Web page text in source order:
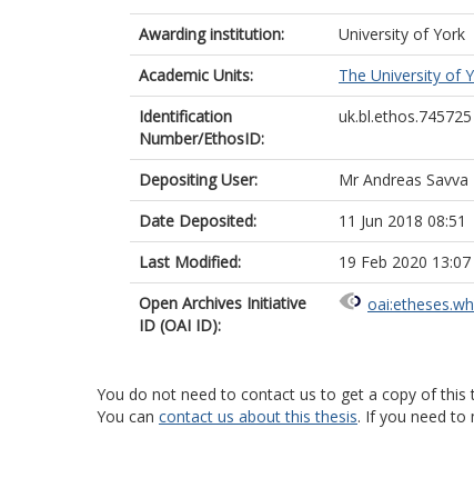
Awarding institution:
University of York
Academic Units:
The University of
Identification
Number/EthosID:
uk.bl.ethos.745725
Depositing User:
Mr Andreas Savva
Date Deposited:
11 Jun 2018 08:51
Last Modified:
19 Feb 2020 13:07
Open Archives Initiative
ID (OAI ID):
You do not need to contact us to get a copy of this
You can contact us about this thesis. If you need to